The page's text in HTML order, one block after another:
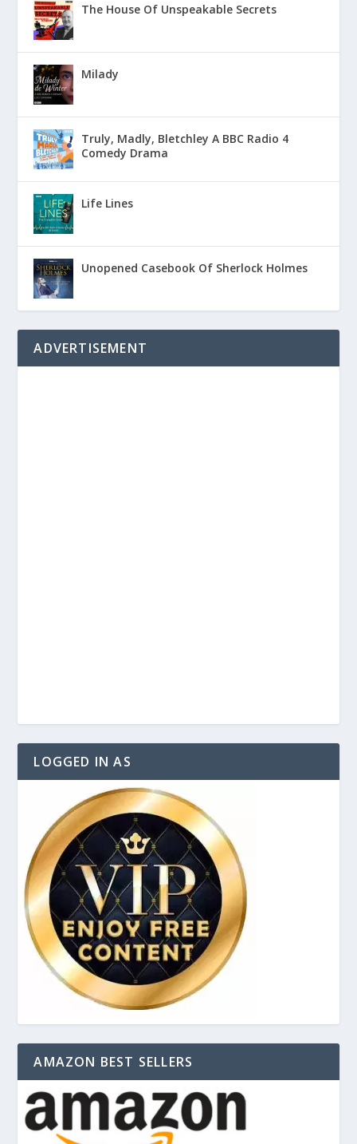
The House Of Unspeakable Secrets
Milady
Truly, Madly, Bletchley A BBC Radio 4
Comedy Drama
Life Lines
Unopened Casebook Of Sherlock Holmes
ADVERTISEMENT
LOGGED IN AS
AMAZON BEST SELLERS